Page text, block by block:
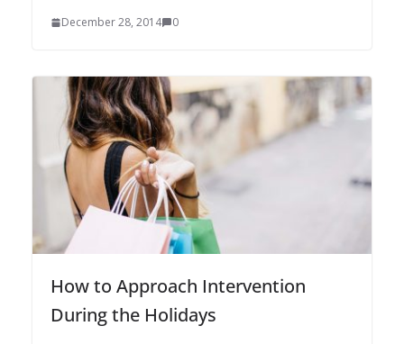
December 28, 2014 0
How to Approach Intervention
During the Holidays